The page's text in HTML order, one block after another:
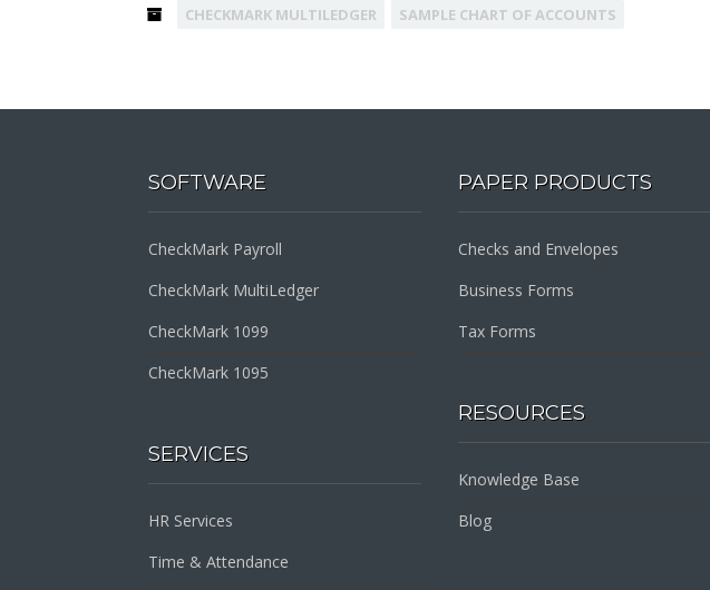
CHECKMARK MULTILEDGER
SAMPLE CHART OF ACCOUNTS
SOFTWARE
CheckMark Payroll
CheckMark MultiLedger
CheckMark 1099
CheckMark 1095
SERVICES
HR Services
Time & Attendance
PAPER PRODUCTS
Checks and Envelopes
Business Forms
Tax Forms
RESOURCES
Knowledge Base
Blog